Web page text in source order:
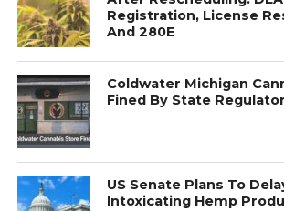
Registration, License
And 280E
Coldwater Michigan
Fined By State
US Senate Plans To
Intoxicating Hemp